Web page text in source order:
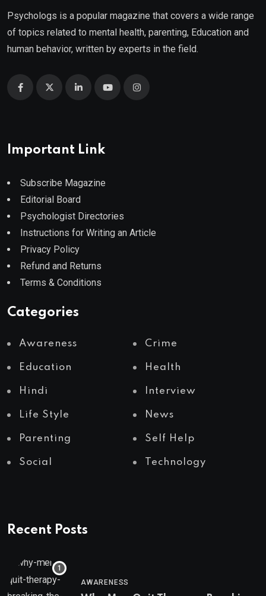
Psychologs is a popular magazine that covers a wide range
of topics related to mental health, parenting, Education and
human behavior, written by experts in the field.
Important Link
Subscribe Magazine
Editorial Board
Psychologist Directories
Instructions for Writing an Article
Privacy Policy
Refund and Returns
Terms & Conditions
Categories
Awareness Crime
Education Health
Hindi Interview
Life Style News
Parenting Self Help
Social Technology
Recent Posts
AWARENESS